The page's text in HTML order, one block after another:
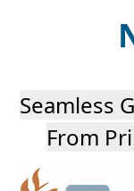
Seamless
From